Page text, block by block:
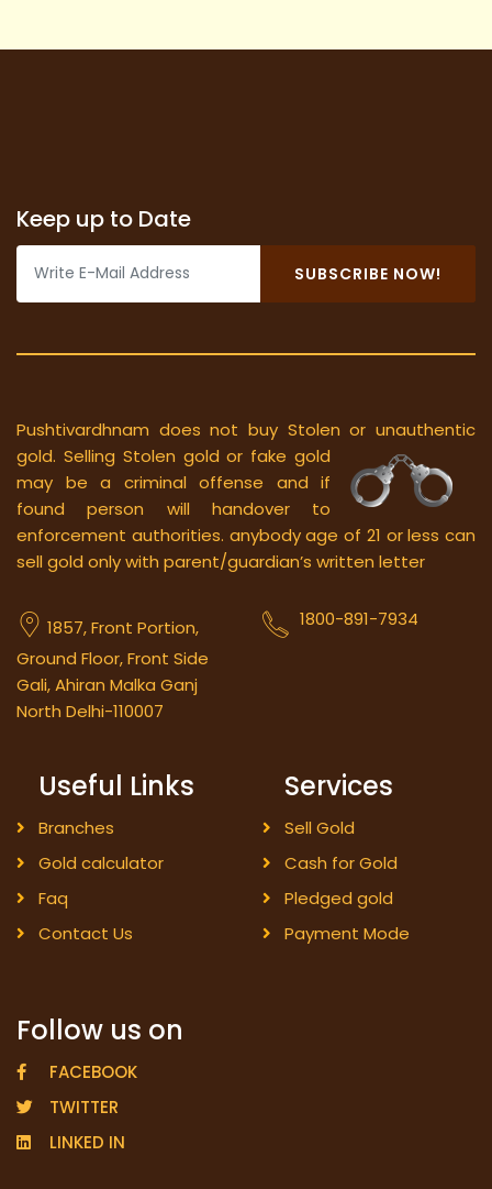
Keep up to Date
SUBSCRIBE NOW!
Pushtivardhnam does not buy Stolen or unauthentic
gold. Selling Stolen gold or fake gold
may be a criminal offense and if
found person will handover to
enforcement authorities. anybody age of 21 or less can
sell gold only with parent/guardian’s written letter
1857, Front Portion,
Ground Floor, Front Side
Gali, Ahiran Malka Ganj
North Delhi-110007
1800-891-7934
Useful Links
Branches
Gold calculator
Faq
Contact Us
Services
Sell Gold
Cash for Gold
Pledged gold
Payment Mode
Follow us on
FACEBOOK
TWITTER
LINKED IN